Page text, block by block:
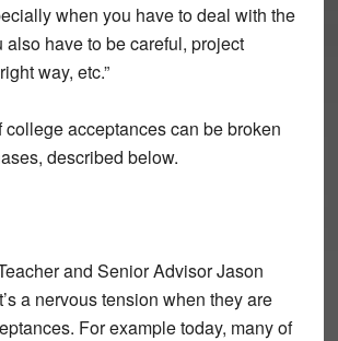
when you have to deal with the
also have to be careful, project
way, etc.”
college acceptances can be broken
described below.
and Senior Advisor Jason
a nervous tension when they are
For example today, many of